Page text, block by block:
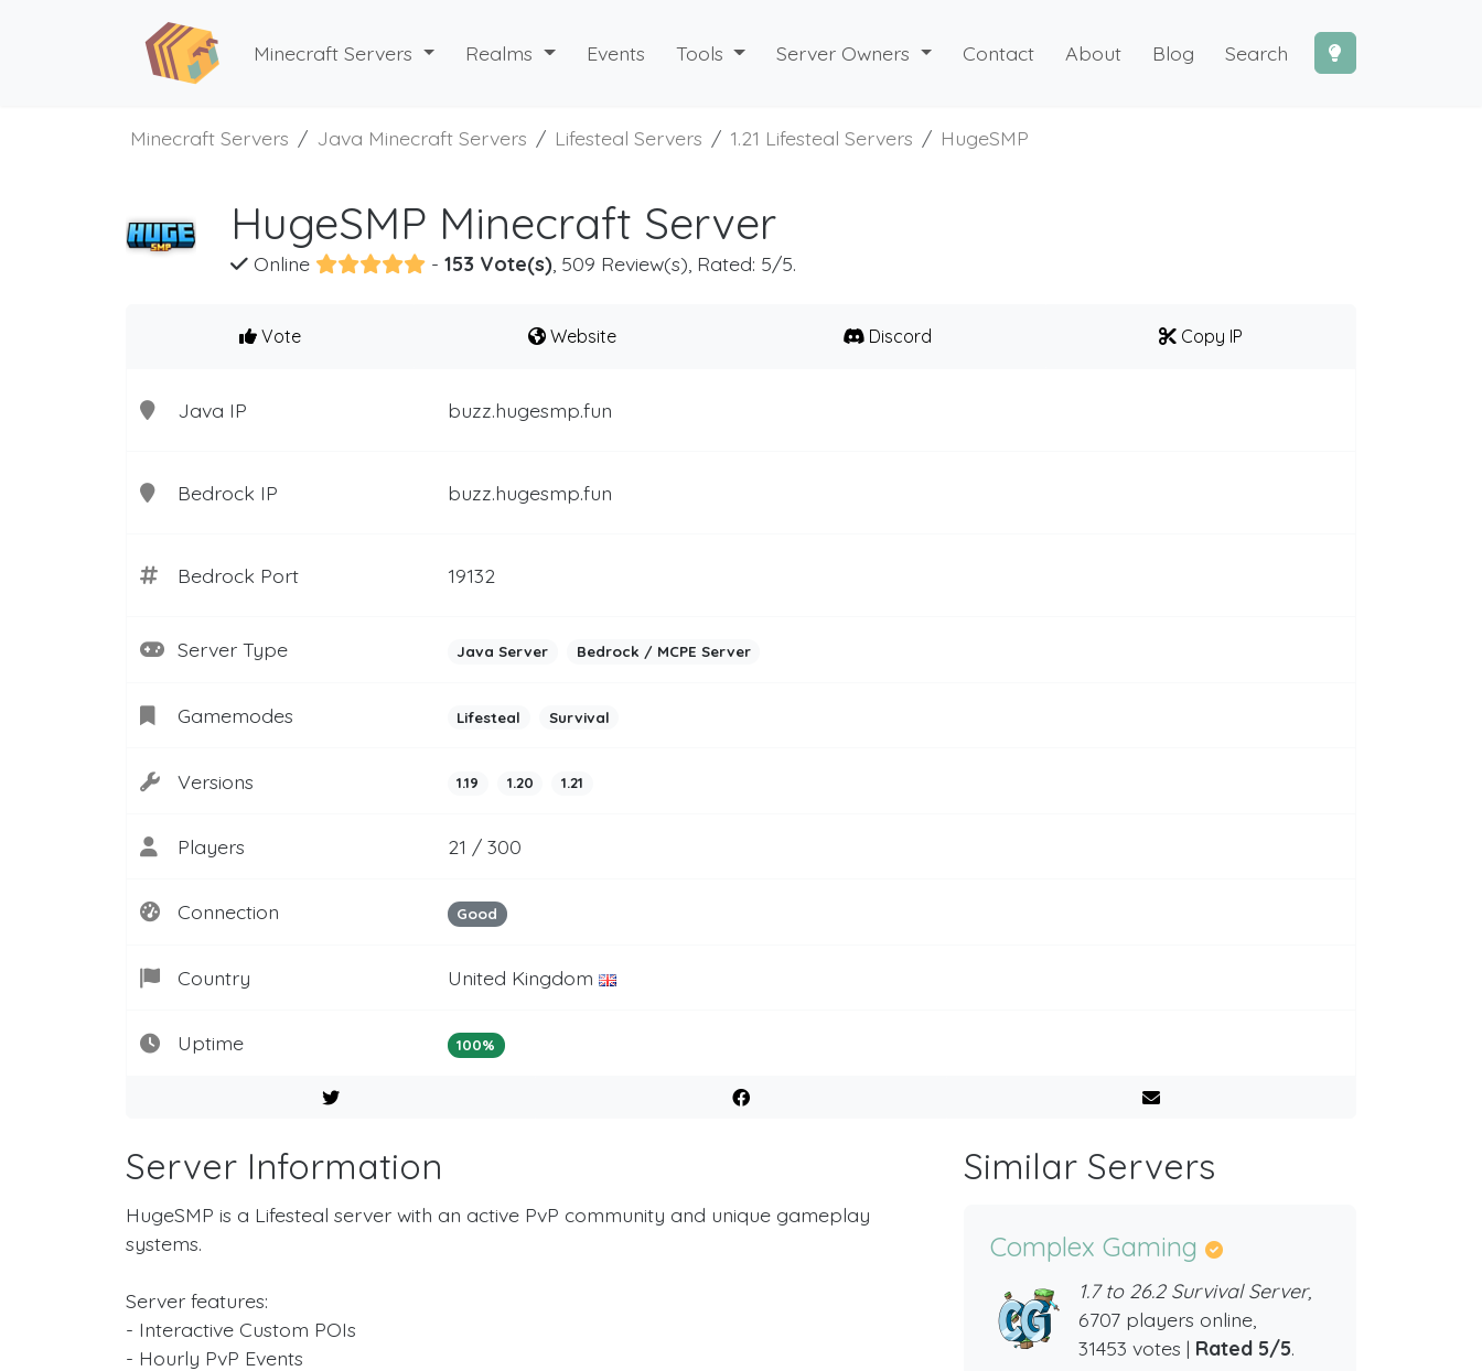
Minecraft Servers Realms Events Tools Server Owners Contact About Blog Search
Minecraft Servers Java Minecraft Servers Lifesteal Servers 1.21 Lifesteal Servers HugeSMP
HugeSMP Minecraft Server
Online - 153 Vote(s) , 509 Review(s), Rated: 5/5.
Vote Website Discord Copy IP
Java IP buzz.hugesmp.fun
Bedrock IP buzz.hugesmp.fun
Bedrock Port 19132
Server Type Java Server Bedrock / MCPE Server
Gamemodes Lifesteal Survival
Versions 1.19 1.20 1.21
Players 21 / 300
Connection Good
Country United Kingdom
Uptime 100%
Server Information
HugeSMP is a Lifesteal server with an active PvP community and unique gameplay
systems.
Server features:
- Interactive Custom POIs
- Hourly PvP Events
Similar Servers
Complex Gaming
1.7 to 26.2 Survival Server,
6707 players online,
31453 votes | Rated 5/5.